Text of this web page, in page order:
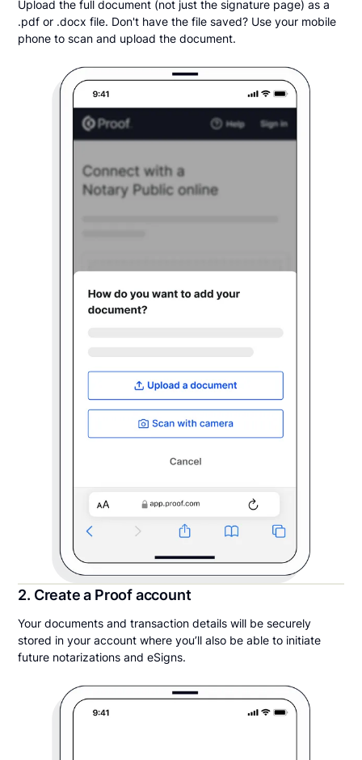
Upload the full document (not just the signature page) as a
.pdf or .docx file. Don't have the file saved? Use your mobile
phone to scan and upload the document.
2. Create a Proof account
Your documents and transaction details will be securely
stored in your account where you’ll also be able to initiate
future notarizations and eSigns.